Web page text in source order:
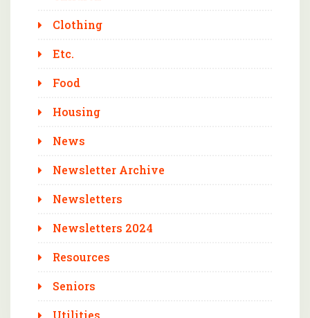
Clothing
Etc.
Food
Housing
News
Newsletter Archive
Newsletters
Newsletters 2024
Resources
Seniors